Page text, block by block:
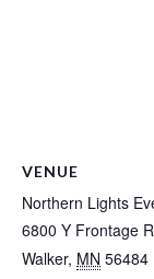
VENUE
Northern Lights
6800 Y Frontage
Walker, MN 56484